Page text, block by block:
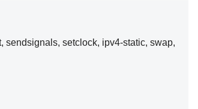
sendsignals, setclock, ipv4-static, swap,